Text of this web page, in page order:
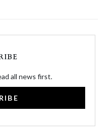
all news first.